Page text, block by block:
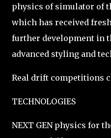
physics of simulator of
which has received
further development in
advanced styling and
Real drift competitions
TECHNOLOGIES
NEXT GEN physics for